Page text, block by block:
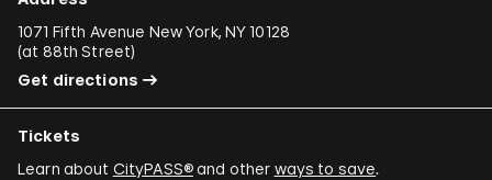
1071 Fifth Avenue New York, NY 10128
(at 88th Street)
Get directions
Tickets
Learn about CityPASS®and other ways to save.